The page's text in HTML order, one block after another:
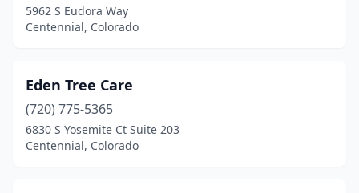
5962 S Eudora Way
Centennial, Colorado
Eden Tree Care
(720) 775-5365
6830 S Yosemite Ct Suite 203
Centennial, Colorado